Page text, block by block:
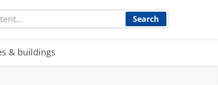
Search
& buildings